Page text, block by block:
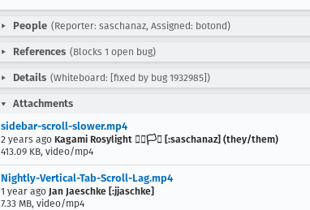
People (Reporter: saschanaz, Assigned: botond)
References (Blocks 1 open bug)
Details (Whiteboard: [fixed by bug 1932985])
Attachments
sidebar-scroll-slower.mp4
2 years ago Kagami Rosylight 🏳️‍🌈🏳️‍⚧️ [:saschanaz] (they/them)
413.09 KB, video/mp4
Nightly-Vertical-Tab-Scroll-Lag.mp4
1 year ago Jan Jaeschke [:jjaschke]
7.33 MB, video/mp4